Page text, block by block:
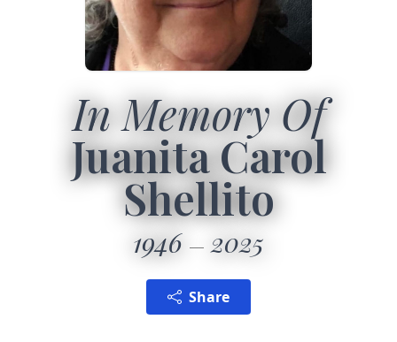
In Memory Of
Juanita Carol
Shellito
1946 2025
Share